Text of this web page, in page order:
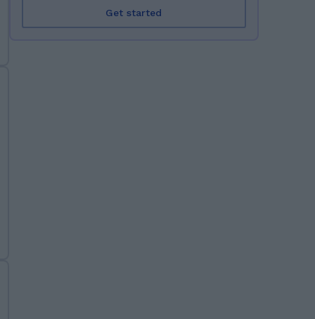
Get started